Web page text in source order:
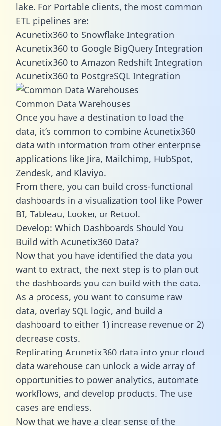
lake. For Portable clients, the most common
ETL pipelines are:
Acunetix360 to Snowflake Integration
Acunetix360 to Google BigQuery Integration
Acunetix360 to Amazon Redshift Integration
Acunetix360 to PostgreSQL Integration
Common Data Warehouses
Once you have a destination to load the
data, it’s common to combine Acunetix360
data with information from other enterprise
applications like Jira, Mailchimp, HubSpot,
Zendesk, and Klaviyo.
From there, you can build cross-functional
dashboards in a visualization tool like Power
BI, Tableau, Looker, or Retool.
Develop: Which Dashboards Should You
Build with Acunetix360 Data?
Now that you have identified the data you
want to extract, the next step is to plan out
the dashboards you can build with the data.
As a process, you want to consume raw
data, overlay SQL logic, and build a
dashboard to either 1) increase revenue or 2)
decrease costs.
Replicating Acunetix360 data into your cloud
data warehouse can unlock a wide array of
opportunities to power analytics, automate
workflows, and develop products. The use
cases are endless.
Now that we have a clear sense of the